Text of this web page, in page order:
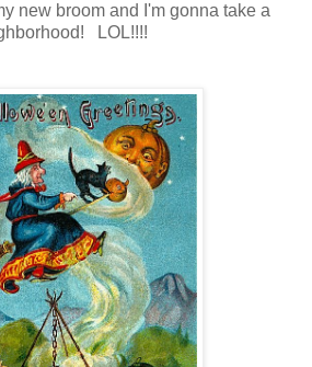
new broom and I'm gonna take a
LOL!!!!